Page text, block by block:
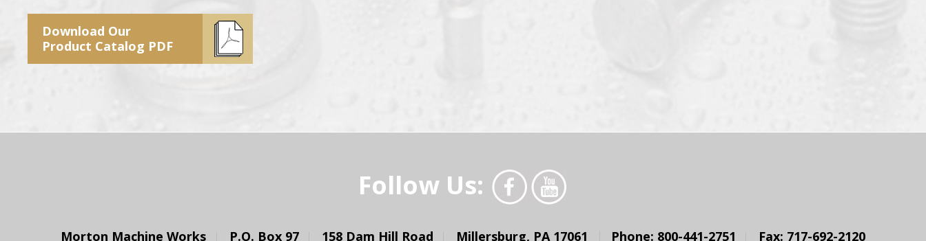
Download Our
Product Catalog PDF
Follow Us:
Morton Machine Works P.O. Box 97 158 Dam Hill Road Millersburg, PA 17061 Phone: 800-441-2751 Fax: 717-692-2120